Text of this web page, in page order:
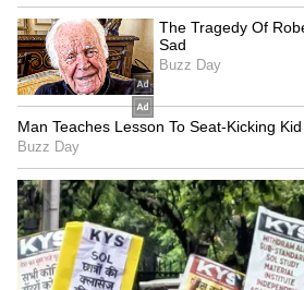
(Except for the headline,
been edited by Asianet
staff and is published from